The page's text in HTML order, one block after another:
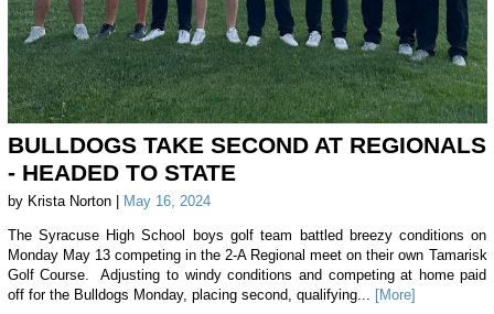
BULLDOGS TAKE SECOND AT REGIONALS
- HEADED TO STATE
by Krista Norton | May 16, 2024
The Syracuse High School boys golf team battled breezy conditions on
Monday May 13 competing in the 2-A Regional meet on their own Tamarisk
Golf Course. Adjusting to windy conditions and competing at home paid
off for the Bulldogs Monday, placing second, qualifying...
[More]